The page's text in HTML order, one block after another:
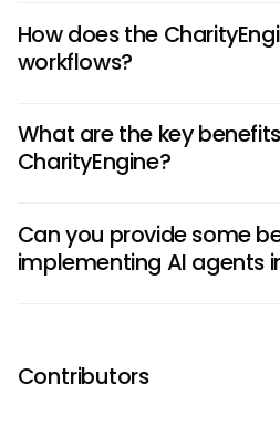
How does the
workflows?
accelerates decision-making,
performance by leveraging AI
What are the key
CharityEngine?
accuracy in targeting and
data analysis for dynamic
Can you provide some
implementing AI agents
Implementing AI agents in
optimize ad targeting for higher
predictive analytics for churn
Contributors